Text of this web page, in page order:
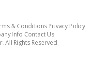
& Conditions Privacy Policy
Info Contact Us
All Rights Reserved